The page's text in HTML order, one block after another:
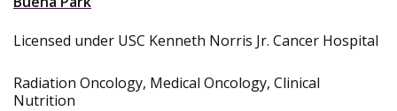
Licensed under USC Kenneth Norris Jr. Cancer Hospital
Radiation Oncology, Medical Oncology, Clinical
Nutrition